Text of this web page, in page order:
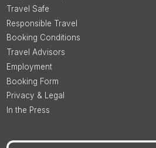
Travel Safe
Responsible Travel
Booking Conditions
Travel Advisors
Employment
Booking Form
Privacy & Legal
In the Press